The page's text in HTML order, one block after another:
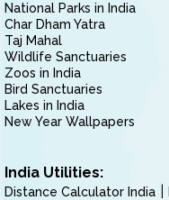
National Parks in India
Char Dham Yatra
Taj Mahal
Wildlife Sanctuaries
Zoos in India
Bird Sanctuaries
Lakes in India
New Year Wallpapers
India Utilities:
Distance Calculator India